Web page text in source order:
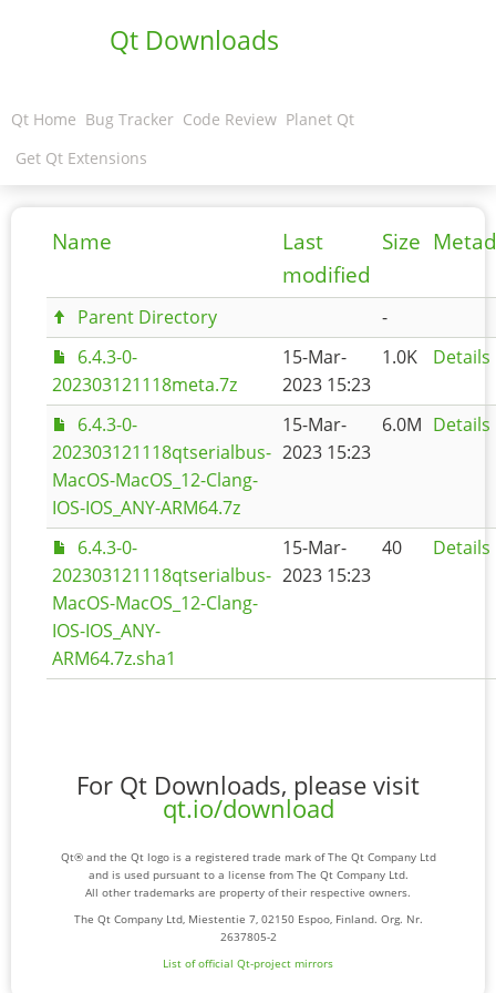
Qt Downloads
Qt Home Bug Tracker Code Review Planet Qt
Get Qt Extensions
Name
Last
modified
Size
Parent Directory
-
6.4.3-0-
202303121118meta.7z
15-Mar-
2023 15:23
1.0K Details
6.4.3-0-
202303121118qtserialbus-
MacOS-MacOS_12-Clang-
IOS-IOS_ANY-ARM64.7z
15-Mar-
2023 15:23
6.0M Details
6.4.3-0-
202303121118qtserialbus-
MacOS-MacOS_12-Clang-
IOS-IOS_ANY-
ARM64.7z.sha1
15-Mar-
2023 15:23
40 Details
For Qt Downloads, please visit
qt.io/download
Qt® and the Qt logo is a registered trade mark of The Qt Company Ltd
and is used pursuant to a license from The Qt Company Ltd.
All other trademarks are property of their respective owners.
The Qt Company Ltd, Miestentie 7, 02150 Espoo, Finland. Org. Nr.
2637805-2
List of official Qt-project mirrors